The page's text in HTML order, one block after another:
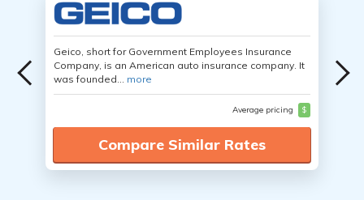
Geico, short for Government Employees Insurance
Company, is an American auto insurance company. It
was founded... more
Average pricing $
Compare Similar Rates